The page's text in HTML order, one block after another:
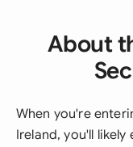
About
When you're
Ireland, you'll